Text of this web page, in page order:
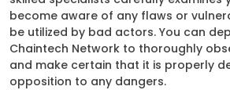
become aware of any flaws or
be utilized by bad actors. You can
Chaintech Network to thoroughly
and make certain that it is properly
opposition to any dangers.